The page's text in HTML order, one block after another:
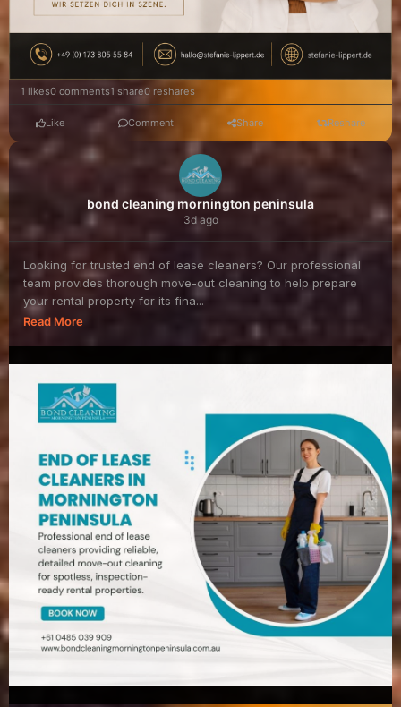
1 likes0 comments1 share0 reshares
Like Comment Share Reshare
bond cleaning mornington peninsula
3d ago
Looking for trusted end of lease cleaners? Our professional
team provides thorough move-out cleaning to help prepare
your rental property for its fina...
Read More